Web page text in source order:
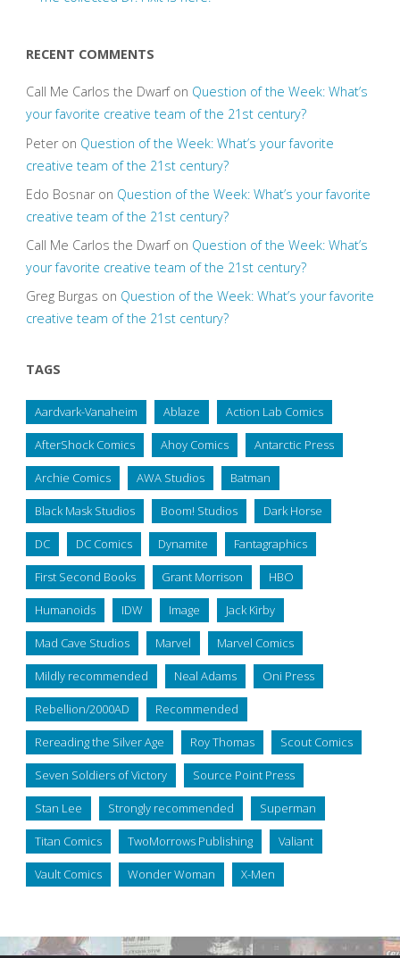
RECENT COMMENTS
Call Me Carlos the Dwarfon Question of the Week: What’s
your favorite creative team of the 21st century?
Peteron Question of the Week: What’s your favorite
creative team of the 21st century?
Edo Bosnaron Question of the Week: What’s your favorite
creative team of the 21st century?
Call Me Carlos the Dwarfon Question of the Week: What’s
your favorite creative team of the 21st century?
Greg Burgas on Question of the Week: What’s your favorite
creative team of the 21st century?
TAGS
Aardvark-Vanaheim Ablaze Action Lab Comics
AfterShock Comics Ahoy Comics Antarctic Press
Archie Comics AWA Studios Batman
Black Mask Studios Boom! Studios Dark Horse
DC DC Comics Dynamite Fantagraphics
First Second Books Grant Morrison HBO
Humanoids IDW Image Jack Kirby
Mad Cave Studios Marvel Marvel Comics
Mildly recommended Neal Adams Oni Press
Rebellion/2000AD Recommended
Rereading the Silver Age Roy Thomas Scout Comics
Seven Soldiers of Victory Source Point Press
Stan Lee Strongly recommended Superman
Titan Comics TwoMorrows Publishing Valiant
Vault Comics Wonder Woman X-Men